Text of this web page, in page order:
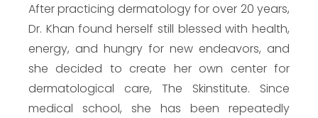
After practicing dermatology for over 20 years,
Dr. Khan found herself still blessed with health,
energy, and hungry for new endeavors, and
she decided to create her own center for
dermatological care, The Skinstitute. Since
medical school, she has been repeatedly